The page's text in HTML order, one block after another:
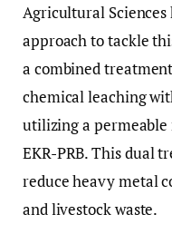
Agricultural
approach to tackle
a combined
chemical leaching
utilizing a permeable
EKR-PRB. This dual
reduce heavy metal
and livestock waste.